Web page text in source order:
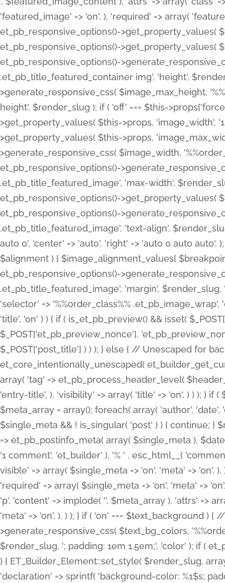
'featured_image' => 'on', ), 'required' => array(
et_pb_responsive_options()->get_property_values(
et_pb_responsive_options()->get_property_values(
et_pb_responsive_options()-
.et_pb_title_featured_container img', 'height',
>generate_responsive_css( $image_max_height,
height', $render_slug ); if ( 'off' === $this-
>get_property_values( $this->props, 'image_width',
>get_property_values( $this->props,
>generate_responsive_css( $image_width,
et_pb_responsive_options()-
.et_pb_title_featured_image', 'max-width',
et_pb_responsive_options()->get_property_values(
et_pb_responsive_options()-
.et_pb_title_featured_image', 'text-align',
auto 0', 'center' => 'auto', 'right' => 'auto 0 auto
$alignment ) { $image_alignment_values[
et_pb_responsive_options()-
.et_pb_title_featured_image', 'margin',
'selector' => '%%order_class%%
'title', 'on' ) ) { if ( is_et_pb_preview() && isset(
$_POST['et_pb_preview_nonce'],
$_POST['post_title'] ) ) ); } else { // Unescaped for
et_core_intentionally_unescaped(
array( 'tag' => et_pb_process_header_level(
'entry-title', ), 'visibility' => array( 'title' => 'on', ) ) ); } if
$meta_array = array(); foreach( array( 'author',
$single_meta && ! is_singular( 'post' ) ) { continue;
=> et_pb_postinfo_meta( array( $single_meta ),
'1 comment', 'et_builder' ), '% ' . esc_html__(
visible' => array( $single_meta => 'on', 'meta' => 'on',
'required' => array( $single_meta => 'on', 'meta' =>
'p', 'content' => implode( '', $meta_array ), 'attrs' =>
'meta' => 'on', ), ) ); } if ( 'on' === $text_background )
>generate_responsive_css( $text_bg_colors,
$render_slug, '; padding: 1em 1.5em;', 'color' ); if (
) { ET_Builder_Element::set_style( $render_slug,
'declaration' => sprintf( 'background-color: %1$s;